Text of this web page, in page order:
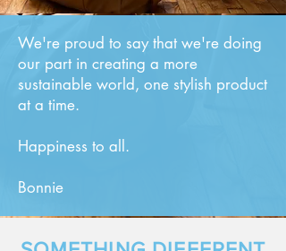
We're proud to say that we're doing
our part in creating a more
sustainable world, one stylish product
at a time.
Happiness to all.
Bonnie